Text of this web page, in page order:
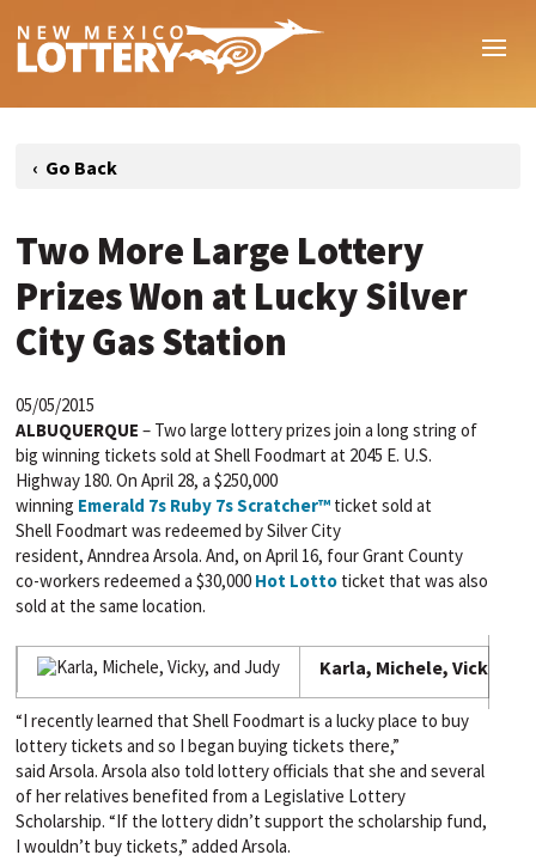
Two More Large Lottery
Prizes Won at Lucky Silver
City Gas Station
05/05/2015
ALBUQUERQUE – Two large lottery prizes join a long string of
big winning tickets sold at Shell Foodmart at 2045 E. U.S.
Highway 180. On April 28, a $250,000
winning Emerald 7s Ruby 7sScratcher™ ticket sold at
Shell Foodmart was redeemed by Silver City
resident,Anndrea Arsola. And, on April 16, four Grant County
co-workers redeemed a $30,000 Hot Lotto ticket that was also
sold at the same location.
Karla, Michele, Vicky,
“I recently learned that Shell Foodmart is a lucky place to buy
lottery tickets and so I began buying tickets there,”
saidArsola.Arsola also told lottery officials that she and several
of her relatives benefited from a Legislative Lottery
Scholarship. “If the lottery didn’t support the scholarship fund,
I wouldn’t buy tickets,” addedArsola.